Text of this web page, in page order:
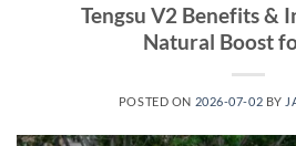
Tengsu V2 Benefits &
Natural Boost
POSTED ON 2026-07-02 BY